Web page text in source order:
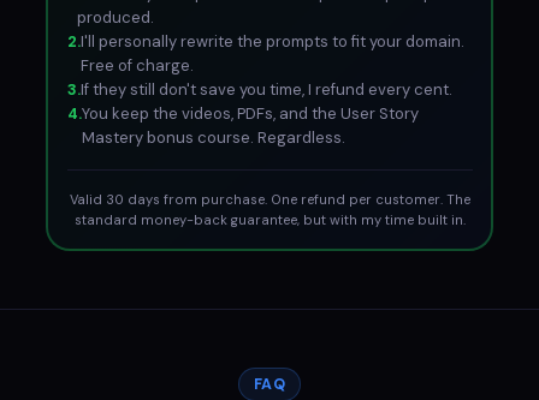
produced.
2.I'll personally rewrite the prompts to fit your domain.
Free of charge.
3.If they still don't save you time, I refund every cent.
4.You keep the videos, PDFs, and the User Story
Mastery bonus course. Regardless.
Valid 30 days from purchase. One refund per customer. The
standard money-back guarantee, but with my time built in.
FAQ